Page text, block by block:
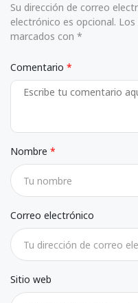
Su dirección de correo
electrónico es opcional.
marcados con *
Comentario
Nombre
Correo electrónico
Sitio web